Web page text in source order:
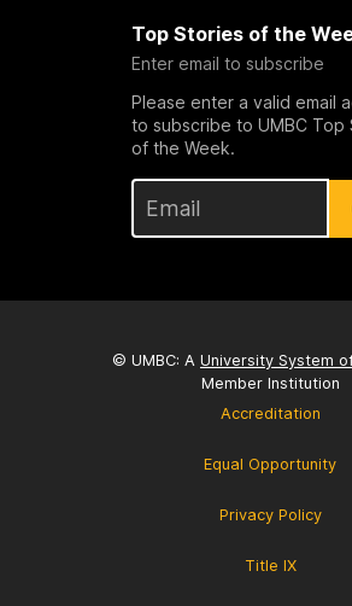
Top Stories of the
Enter email to subscribe
Please enter a valid email
to subscribe to UMBC Top
of the Week.
© UMBC: A University System
Member Institution
Accreditation
Equal Opportunity
Privacy Policy
Title IX